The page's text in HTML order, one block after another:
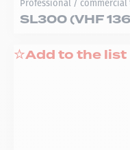
Professional / commercial
SL300 (VHF
Add to the list